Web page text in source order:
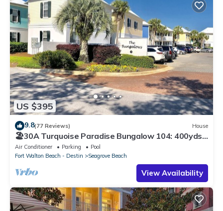
US $395
9.8(77 Reviews) House
🏖30A Turquoise Paradise Bungalow 104: 400yds
to Beach, Beach Wagon & Chairs
Air Conditioner Parking
Pool
Fort Walton Beach - Destin
Seagrove Beach
View Availability